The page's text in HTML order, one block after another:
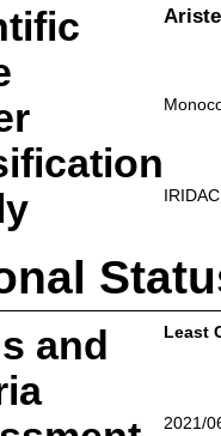
and
Least
2021/